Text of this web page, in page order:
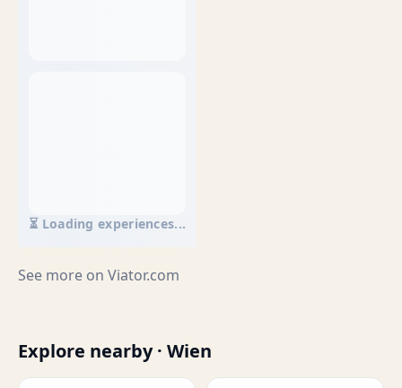
⏳ Loading experiences...
See more on Viator.com
Explore nearby · Wien